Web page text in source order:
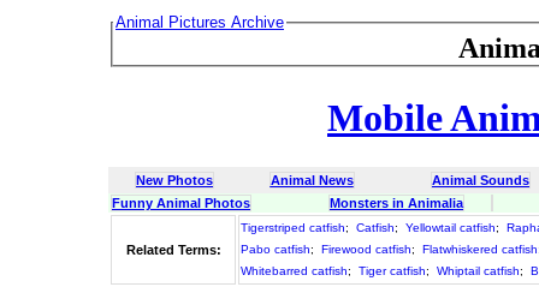
Animal Pictures Archive
Mobile
New Photos Animal News
Animal Sounds
Funny Animal Photos
Monsters in Animalia
Related Terms:
Tigerstriped catfish; Catfish; Yellowtail catfish;
Pabo catfish; Firewood catfish; Flatwhiskered catfish
Whitebarred catfish; Tiger catfish; Whiptail catfish;